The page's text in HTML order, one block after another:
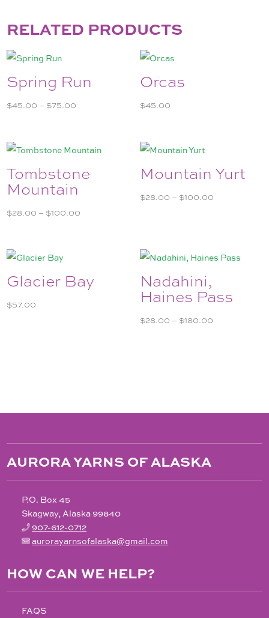
RELATED PRODUCTS
Spring Run
$45.00 – $75.00
through
Orcas
$45.00
Tombstone
Mountain
$28.00 – $100.00
Mountain Yurt
$28.00 – $100.00Price
$100.00
Glacier Bay
$57.00
Nadahini,
Haines Pass
$28.00 – $180.00Price
AURORA YARNS OF ALASKA
P.O. Box 45
Skagway, Alaska 99840
907-612-0712
aurorayarnsofalaska@gmail.com
HOW CAN WE HELP?
FAQS